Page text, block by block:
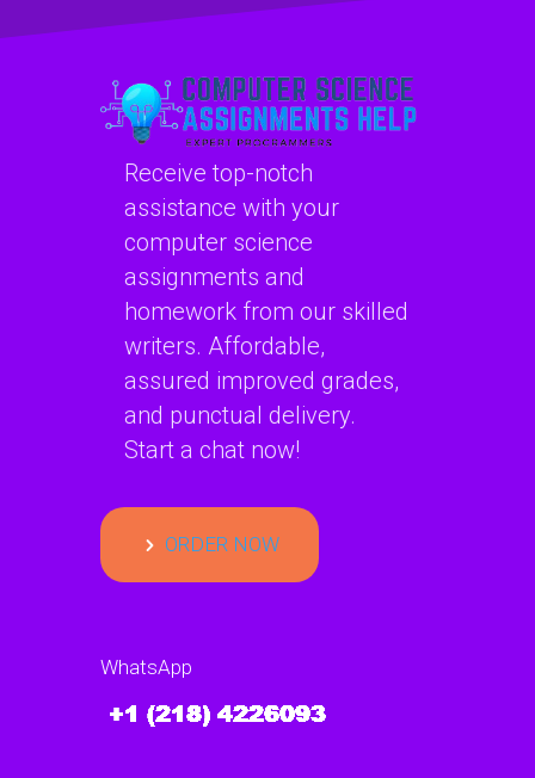
assignment?
implementing data
protocols?
Receive top-notch
assistance with your
computer science
assignments and
homework from our skilled
writers. Affordable,
assured improved grades,
and punctual delivery.
Start a chat now!
ORDER NOW
WhatsApp